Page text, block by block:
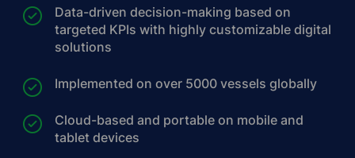
Data-driven decision-making based on
targeted KPIs with highly customizable digital
solutions
Implemented on over 5000 vessels globally
Cloud-based and portable on mobile and
tablet devices